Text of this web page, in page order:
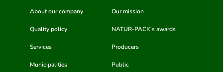
About our company Our mission
Quality policy NATUR-PACK's awards
Services Producers
Municipalities Public